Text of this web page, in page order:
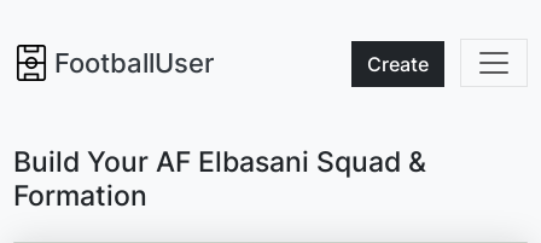
FootballUser Create
Build Your AF Elbasani Squad &
Formation